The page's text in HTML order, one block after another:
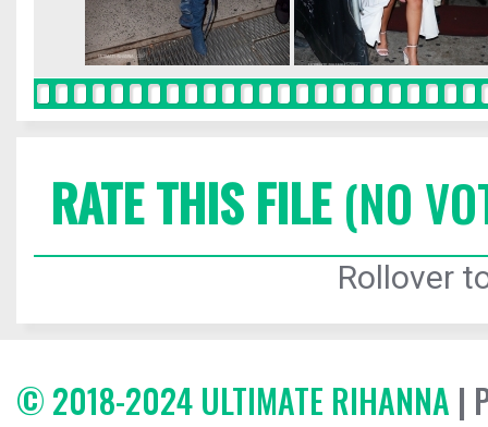
RATE THIS FILE(NO
Rollover
© 2018-2024 ULTIMATE RIHANNA |